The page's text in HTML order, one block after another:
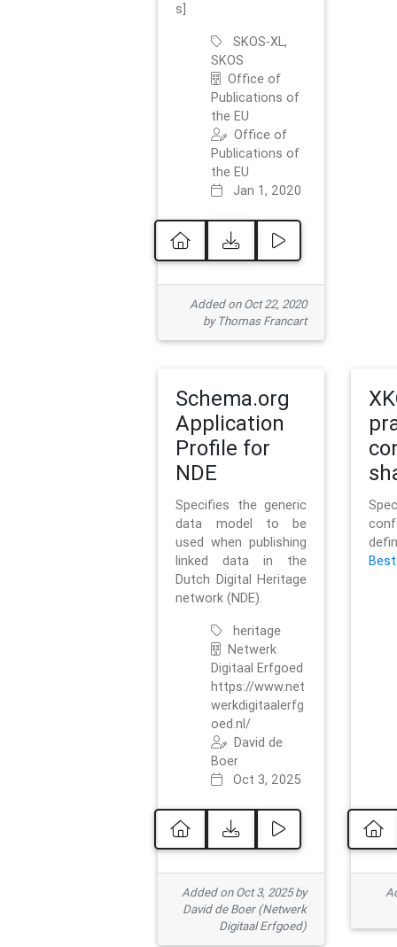
s]
SKOS-XL,
SKOS
Office of
Publications of
the EU
Office of
Publications of
the EU
Jan 1, 2020
Added on Oct 22, 2020
by Thomas Francart
Schema.org
Application
Profile for
NDE
Specifies the generic
data model to be
used when publishing
linked data in the
Dutch Digital Heritage
network (NDE).
heritage
Netwerk
Digitaal Erfgoed
https://www.net
werkdigitaalerfg
oed.nl/
David de
Boer
Oct 3, 2025
Added on Oct 3, 2025 by
David de Boer (Netwerk
Digitaal Erfgoed)